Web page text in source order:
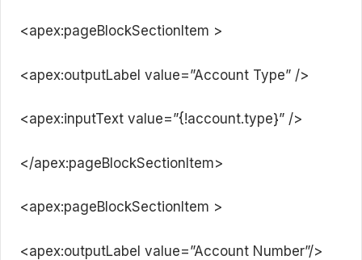
<apex:pageBlockSectionItem >
<apex:outputLabel value=”Account Type” />
<apex:inputText value=”{!account.type}” />
</apex:pageBlockSectionItem>
<apex:pageBlockSectionItem >
<apex:outputLabel value=”Account Number”/>